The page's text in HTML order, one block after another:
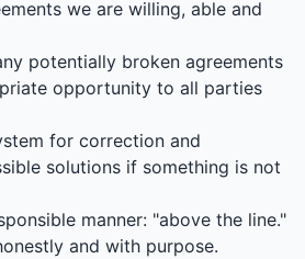
we are willing, able and
potentially broken agreements
opportunity to all parties
for correction and
solutions if something is not
manner: "above the line."
and with purpose.